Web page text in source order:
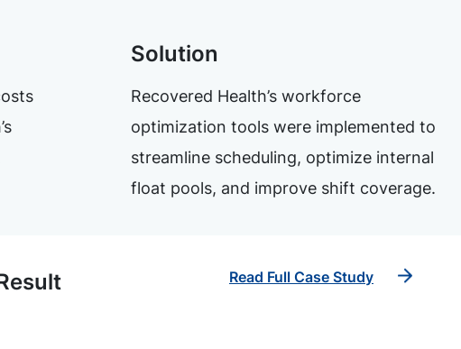
Solution
Recovered Health’s workforce
optimization tools were implemented to
streamline scheduling, optimize internal
float pools, and improve shift coverage.
Read Full Case Study